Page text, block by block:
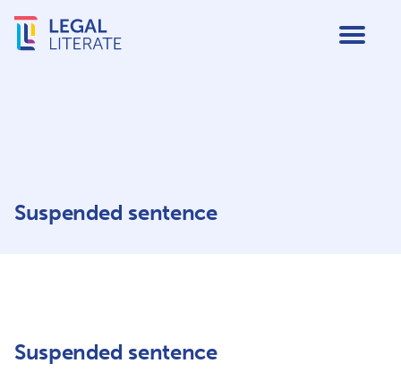
Suspended sentence
Suspended sentence